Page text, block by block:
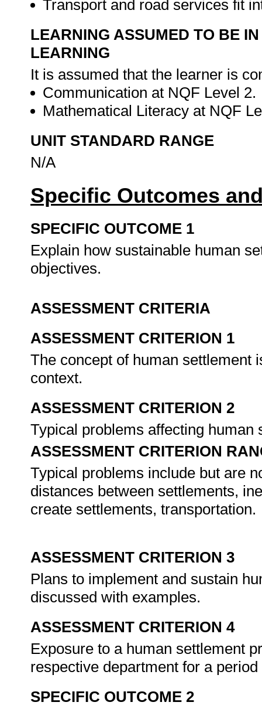
Transport and road services fit
LEARNING ASSUMED TO BE
LEARNING
It is assumed that the learner is
Communication at NQF Level 2.
Mathematical Literacy at NQF
UNIT STANDARD RANGE
N/A
Specific Outcomes
SPECIFIC OUTCOME 1
Explain how sustainable human
objectives.
ASSESSMENT CRITERIA
ASSESSMENT CRITERION 1
The concept of human settlement
context.
ASSESSMENT CRITERION 2
Typical problems affecting
ASSESSMENT CRITERION
Typical problems include but are
distances between settlements,
create settlements, transportation.
ASSESSMENT CRITERION 3
Plans to implement and sustain
discussed with examples.
ASSESSMENT CRITERION 4
Exposure to a human settlement
respective department for a
SPECIFIC OUTCOME 2